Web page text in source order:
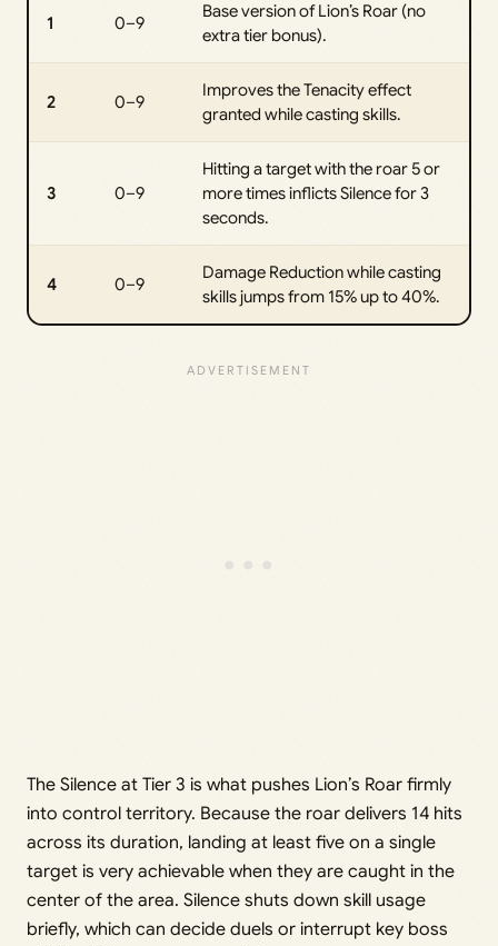
1 0–9
Base version of Lion’s Roar (no
extra tier bonus).
2 0–9
Improves the Tenacity effect
granted while casting skills.
3 0–9
Hitting a target with the roar 5 or
more times inflicts Silence for 3
seconds.
4 0–9
Damage Reduction while casting
skills jumps from 15% up to 40%.
The Silence at Tier 3 is what pushes Lion’s Roar firmly
into control territory. Because the roar delivers 14 hits
across its duration, landing at least five on a single
target is very achievable when they are caught in the
center of the area. Silence shuts down skill usage
briefly, which can decide duels or interrupt key boss